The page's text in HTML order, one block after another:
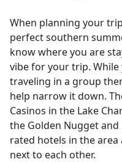
When planning your
perfect southern
know where you are
vibe for your trip.
traveling in a group
help narrow it down.
Casinos in the Lake
the Golden Nugget
rated hotels in the
next to each other.